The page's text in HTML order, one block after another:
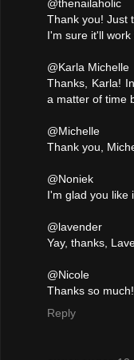
@thenailaholic
Thank you! Just
I'm sure it'll
@Karla Michelle
Thanks, Karla!
a matter of time
@Michelle
Thank you,
@Noniek
I'm glad you like
@lavender
Yay, thanks,
@Nicole
Thanks so
Reply